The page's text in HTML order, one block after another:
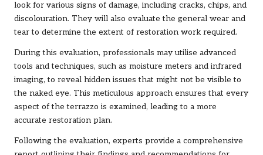
look for various signs of damage, including cracks, chips, and
discolouration. They will also evaluate the general wear and
tear to determine the extent of restoration work required.
During this evaluation, professionals may utilise advanced
tools and techniques, such as moisture meters and infrared
imaging, to reveal hidden issues that might not be visible to
the naked eye. This meticulous approach ensures that every
aspect of the terrazzo is examined, leading to a more
accurate restoration plan.
Following the evaluation, experts provide a comprehensive